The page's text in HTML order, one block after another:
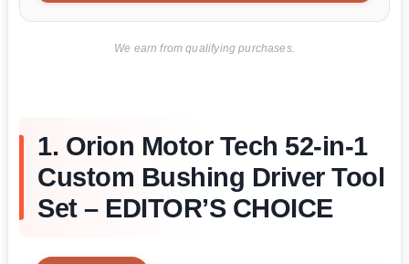
We earn from qualifying purchases.
1. Orion Motor Tech 52-in-1
Custom Bushing Driver Tool
Set – EDITOR’S CHOICE